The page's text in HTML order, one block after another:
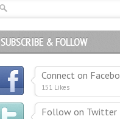
SUBSCRIBE & FOLLOW
Connect on
151 Likes
Follow on Twitter